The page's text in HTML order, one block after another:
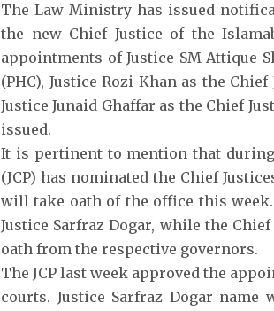
The Law Ministry has issued
the new Chief Justice of the
appointments of Justice SM Attique
(PHC), Justice Rozi Khan as the
Justice Junaid Ghaffar as the Chief
issued.
It is pertinent to mention that
(JCP) has nominated the Chief
will take oath of the office this
Justice Sarfraz Dogar, while the
oath from the respective governors.
The JCP last week approved the
courts. Justice Sarfraz Dogar name